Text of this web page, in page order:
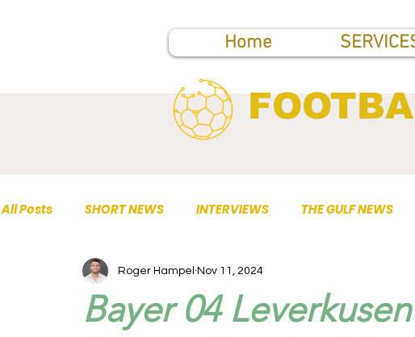
Home
All Posts SHORT NEWS INTERVIEWS THE GULF NEWS
TOP PUBLICATIONS
Bayer 04
Roger Hampel Nov 11, 2024